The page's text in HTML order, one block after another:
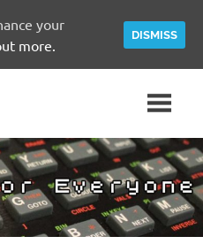
your
more.
DISMISS